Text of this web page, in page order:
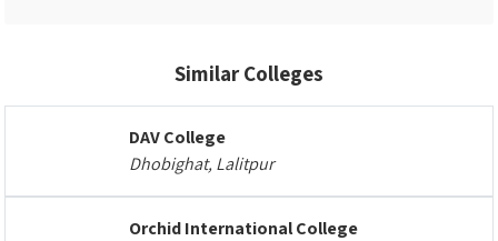
Similar Colleges
DAV College
Dhobighat, Lalitpur
Orchid International College